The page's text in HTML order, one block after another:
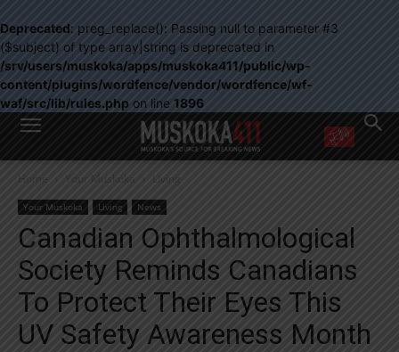
Deprecated: preg_replace(): Passing null to parameter #3
($subject) of type array|string is deprecated in
/srv/users/muskoka/apps/muskoka411/public/wp-
content/plugins/wordfence/vendor/wordfence/wf-
waf/src/lib/rules.php on line 1896
WANT MORE?
right in your inbox.
Email address:
Yes! I’d like to receive emails from Muskoka 411
Yes, I’d like to receive email from Muskoka411's partners
You can unsubscribe at any time, learn more at ourPrivacy Policy page
Home Your Muskoka Living
Your Muskoka Living News
Canadian Ophthalmological
Society Reminds Canadians
To Protect Their Eyes This
UV Safety Awareness Month